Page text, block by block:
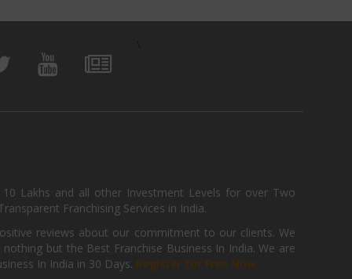
Lakhs and all other Investment Levels for over Two
Franchising Services in India.
reviews about our commitment to our clients. We
but the Best Franchise Business In India. We are
In India in 30 Days. Register for Free Now.